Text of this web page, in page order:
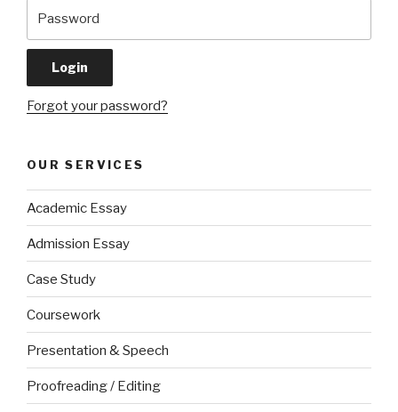
Forgot your password?
OUR SERVICES
Academic Essay
Admission Essay
Case Study
Coursework
Presentation & Speech
Proofreading / Editing